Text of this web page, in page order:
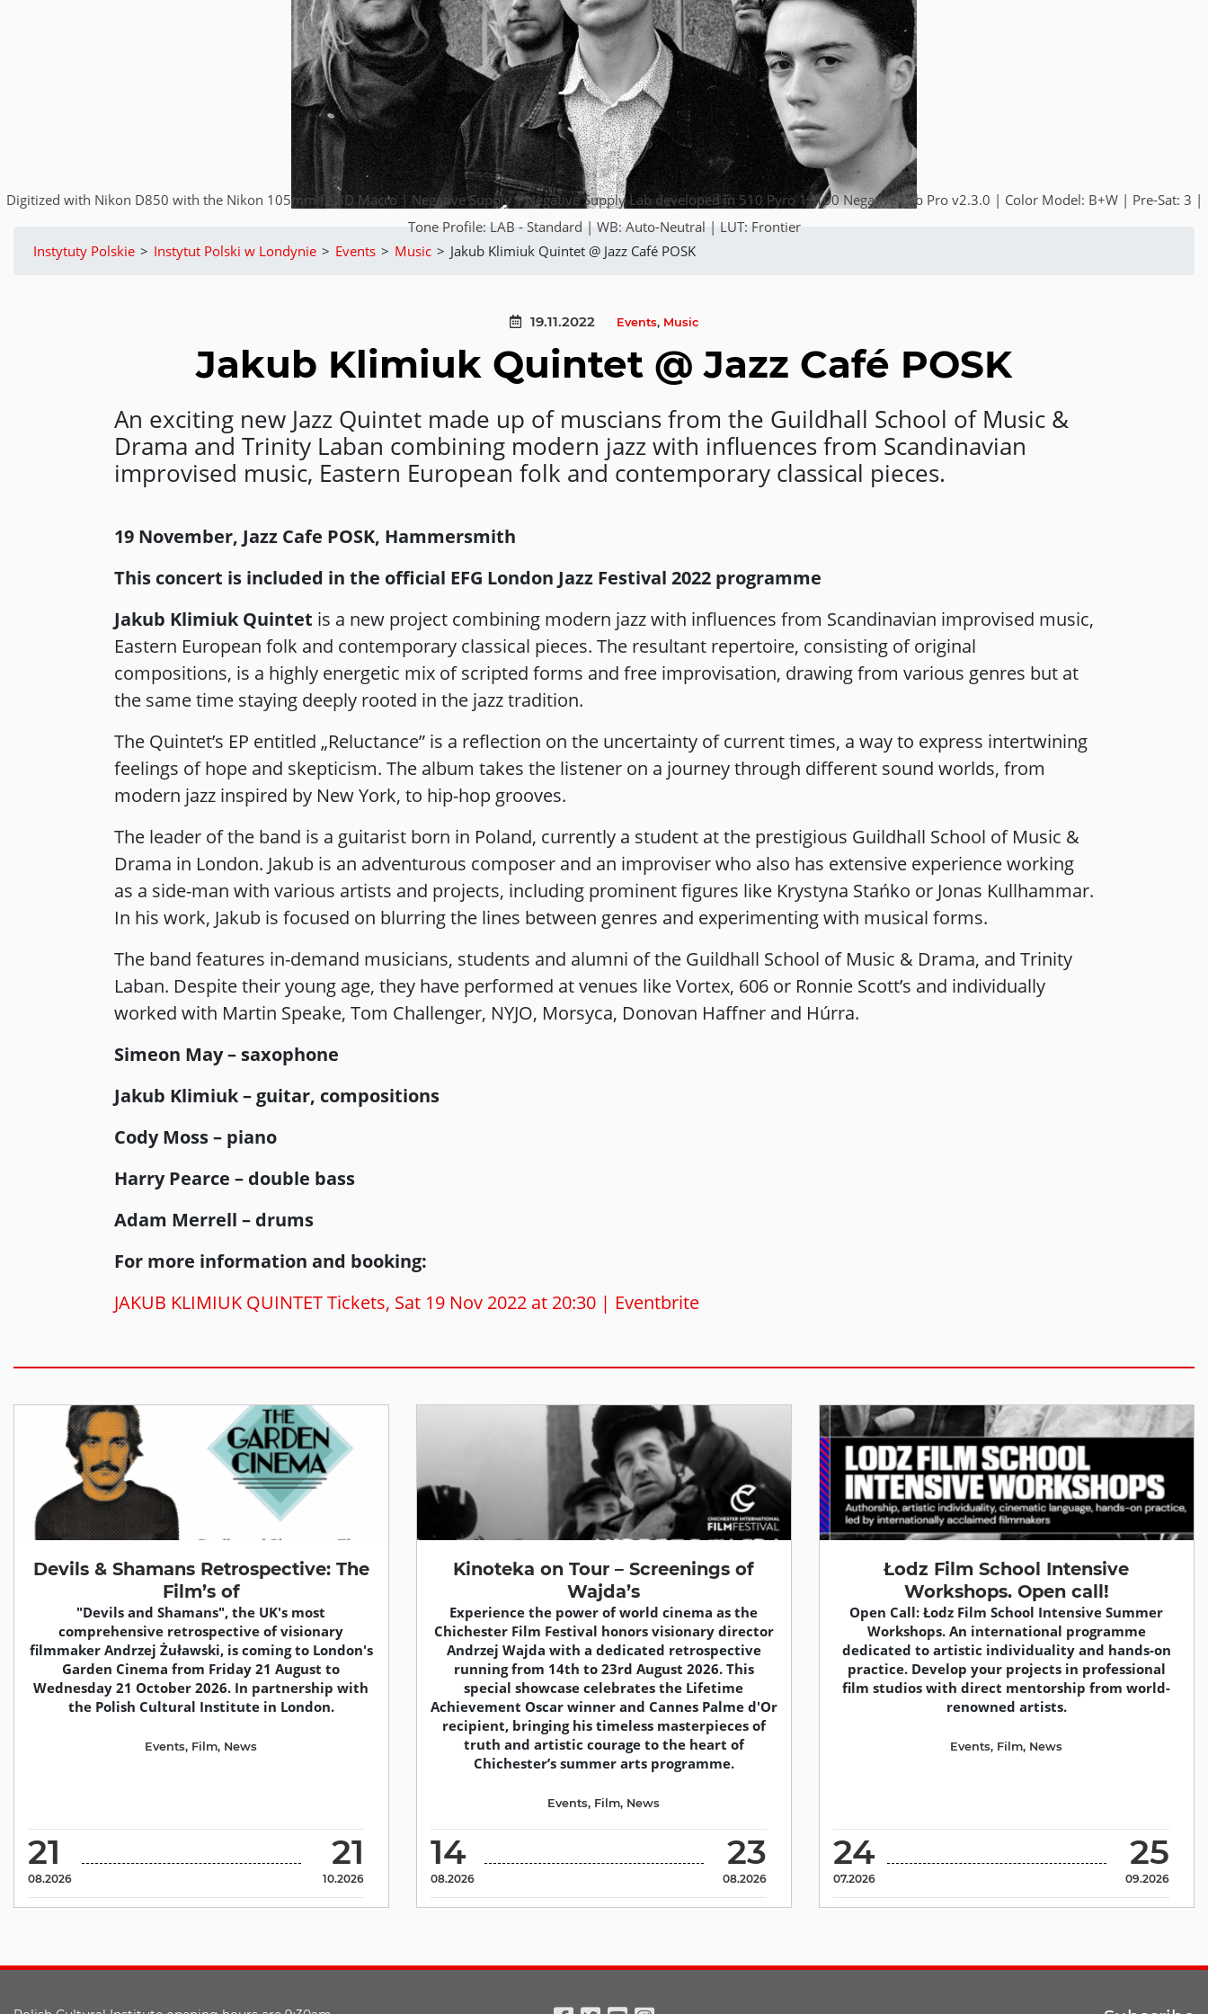
Digitized with Nikon D850 with the Nikon 105mm f2.8D Macro | Negative Supply | Negative Supply Lab developed in 510 Pyro 1+100 Negative Lab Pro v2.3.0 | Color Model: B+W | Pre-Sat: 3 |
Tone Profile: LAB - Standard | WB: Auto-Neutral | LUT: Frontier
Instytuty Polskie > Instytut Polski w Londynie > Events > Music > Jakub Klimiuk Quintet @ Jazz Café POSK
19.11.2022 Events, Music
Jakub Klimiuk Quintet @ Jazz Café POSK
An exciting new Jazz Quintet made up of muscians from the Guildhall School of Music &
Drama and Trinity Laban combining modern jazz with influences from Scandinavian
improvised music, Eastern European folk and contemporary classical pieces.
19 November, Jazz Cafe POSK, Hammersmith
This concert is included in the official EFG London Jazz Festival 2022 programme
Jakub Klimiuk Quintet is a new project combining modern jazz with influences from Scandinavian improvised music,
Eastern European folk and contemporary classical pieces. The resultant repertoire, consisting of original
compositions, is a highly energetic mix of scripted forms and free improvisation, drawing from various genres but at
the same time staying deeply rooted in the jazz tradition.
The Quintet’s EP entitled „Reluctance” is a reflection on the uncertainty of current times, a way to express intertwining
feelings of hope and skepticism. The album takes the listener on a journey through different sound worlds, from
modern jazz inspired by New York, to hip-hop grooves.
The leader of the band is a guitarist born in Poland, currently a student at the prestigious Guildhall School of Music &
Drama in London. Jakub is an adventurous composer and an improviser who also has extensive experience working
as a side-man with various artists and projects, including prominent figures like Krystyna Stańko or Jonas Kullhammar.
In his work, Jakub is focused on blurring the lines between genres and experimenting with musical forms.
The band features in-demand musicians, students and alumni of the Guildhall School of Music & Drama, and Trinity
Laban. Despite their young age, they have performed at venues like Vortex, 606 or Ronnie Scott’s and individually
worked with Martin Speake, Tom Challenger, NYJO, Morsyca, Donovan Haffner and Húrra.
Simeon May – saxophone
Jakub Klimiuk – guitar, compositions
Cody Moss – piano
Harry Pearce – double bass
Adam Merrell – drums
For more information and booking:
JAKUB KLIMIUK QUINTET Tickets, Sat 19 Nov 2022 at 20:30 | Eventbrite
Devils & Shamans Retrospective: The
Film’s of
"Devils and Shamans", the UK's most
comprehensive retrospective of visionary
filmmaker Andrzej Żuławski, is coming to London's
Garden Cinema from Friday 21 August to
Wednesday 21 October 2026. In partnership with
the Polish Cultural Institute in London.
21
08.2026
21
10.2026
Events, Film, News
Kinoteka on Tour – Screenings of
Wajda’s
Experience the power of world cinema as the
Chichester Film Festival honors visionary director
Andrzej Wajda with a dedicated retrospective
running from 14th to 23rd August 2026. This
special showcase celebrates the Lifetime
Achievement Oscar winner and Cannes Palme d'Or
recipient, bringing his timeless masterpieces of
truth and artistic courage to the heart of
Chichester’s summer arts programme.
14
08.2026
23
08.2026
Events, Film, News
Łodz Film School Intensive
Workshops. Open call!
Open Call: Łodz Film School Intensive Summer
Workshops. An international programme
dedicated to artistic individuality and hands-on
practice. Develop your projects in professional
film studios with direct mentorship from world-
renowned artists.
24
07.2026
25
09.2026
Events, Film, News